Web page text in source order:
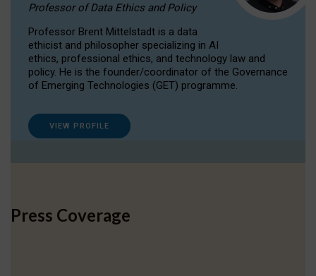
Professor of Data Ethics and Policy
Professor Brent Mittelstadt is a data
ethicist and philosopher specializing in AI
ethics, professional ethics, and technology law and
policy. He is the founder/coordinator of the Governance
of Emerging Technologies (GET) programme.
VIEW PROFILE
Press Coverage